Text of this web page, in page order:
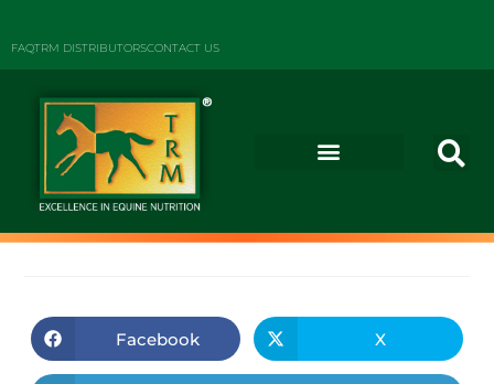
FAQTRM DISTRIBUTORSCONTACT US
Facebook X